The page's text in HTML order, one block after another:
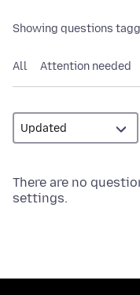
Showing questions
All Attention needed
There are no
settings.